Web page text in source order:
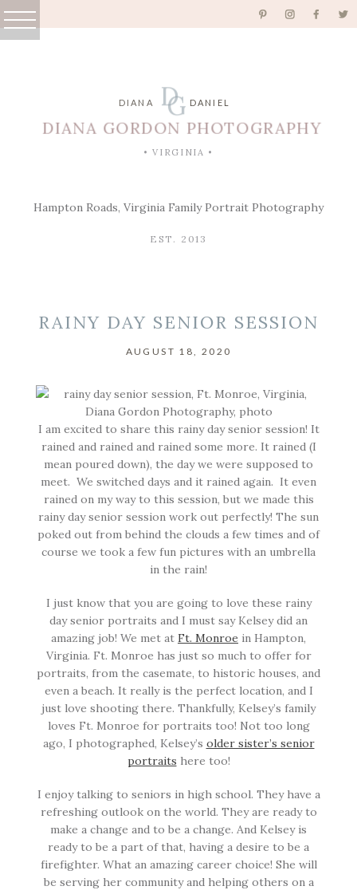
DIANA GORDON PHOTOGRAPHY
DANIEL
DIANA
• VIRGINIA •
G
D
Hampton Roads, Virginia Family Portrait Photography
EST. 2013
RAINY DAY SENIOR SESSION
AUGUST 18, 2020
I am excited to share this rainy day senior session! It
rained and rained and rained some more. It rained (I
mean poured down), the day we were supposed to
meet. We switched days and it rained again. It even
rained on my way to this session, but we made this
rainy day senior session work out perfectly! The sun
poked out from behind the clouds a few times and of
course we took a few fun pictures with an umbrella
in the rain!
I just know that you are going to love these rainy
day senior portraits and I must say Kelsey did an
amazing job! We met at Ft. Monroe in Hampton,
Virginia. Ft. Monroe has just so much to offer for
portraits, from the casemate, to historic houses, and
even a beach. It really is the perfect location, and I
just love shooting there. Thankfully, Kelsey’s family
loves Ft. Monroe for portraits too! Not too long
ago, I photographed, Kelsey’s older sister’s senior
portraits here too!
I enjoy talking to seniors in high school. They have a
refreshing outlook on the world. They are ready to
make a change and to be a change. And Kelsey is
ready to be a part of that, having a desire to be a
firefighter. What an amazing career choice! She will
be serving her community and helping others on a